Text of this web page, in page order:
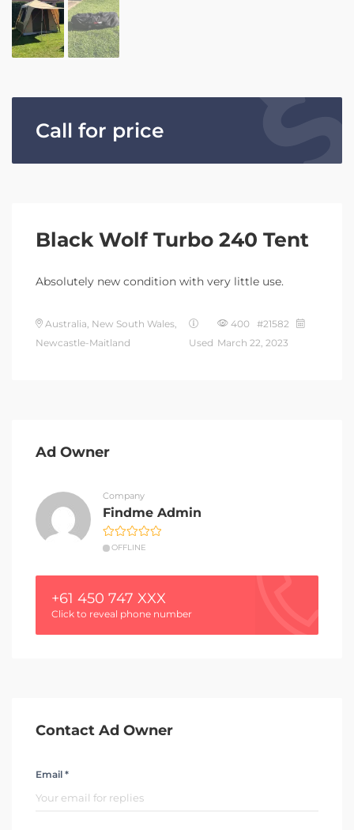
Call for price
Black Wolf Turbo 240 Tent
Absolutely new condition with very little use.
Australia, New South Wales,
Newcastle-Maitland
Used
400 #21582
March 22, 2023
Ad Owner
Company
Findme Admin
OFFLINE
+61 450 747 XXX
Click to reveal phone number
Contact Ad Owner
Email *